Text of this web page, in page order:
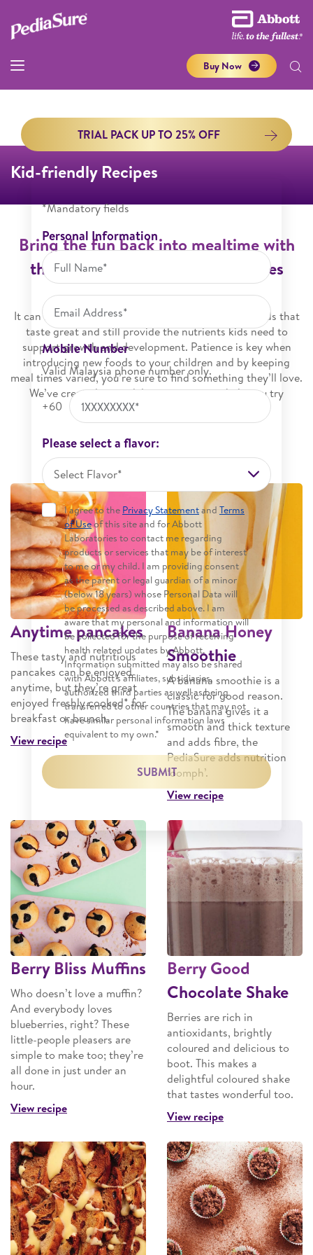
Buy Now
TRIAL PACK UP TO 25% OFF
*Mandatory fields
Personal Information
Mobile Number
Valid Malaysia phone number only.
+60
Please select a flavor:
Select Flavor*
I agree to the Privacy Statementand Terms
of Useof this site and for Abbott
Laboratories to contact me regarding
products or services that may be of interest
to me or my child. I am providing consent
as the parent or legal guardian of a minor
(below 18 years) whose Personal Data will
be processed as described above. I am
aware that my personal and information will
be collected for the purpose of receiving
health related updates by Abbott.
Information submitted may also be shared
with Abbott’s affiliates, subsidiaries,
authorized third parties as well as being
transferred to other countries that may not
have similar personal information laws
equivalent to my own.*
SUBMIT
Kid-friendly Recipes
Bring the fun back into mealtime with
these simple and nutritious recipes
It can be challenging to find fun and interesting foods that
taste great and still provide the nutrients kids need to
support growth and development. Patience is key when
introducing new foods to your children and by keeping
meal times varied, you’re sure to find something they’ll love.
We’ve created some delicious recipes to help you try
something new.
Anytime pancakes
These tasty and nutritious
pancakes can be enjoyed
anytime, but they’re great
enjoyed freshly cooked* for
breakfast or brunch.
View recipe
Banana Honey
Smoothie
A banana smoothie is a
classic for good reason.
The banana gives it a
smooth and thick texture
and adds fibre, the
PediaSure adds nutrition
‘oomph’.
View recipe
Berry Bliss Muffins
Who doesn’t love a muffin?
And everybody loves
blueberries, right? These
little-people pleasers are
simple to make too; they’re
all done in just under an
hour.
View recipe
Berry Good
Chocolate Shake
Berries are rich in
antioxidants, brightly
coloured and delicious to
boot. This makes a
delightful coloured shake
that tastes wonderful too.
View recipe